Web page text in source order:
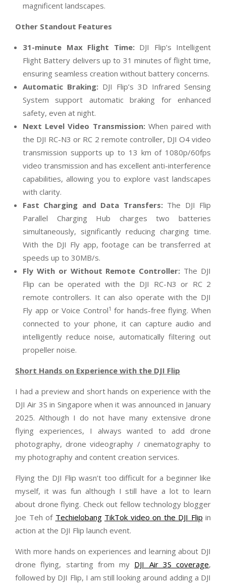
magnificent landscapes.
Other Standout Features
31-minute Max Flight Time: DJI Flip’s Intelligent
Flight Battery delivers up to 31 minutes of flight time,
ensuring seamless creation without battery concerns.
Automatic Braking: DJI Flip’s 3D Infrared Sensing
System support automatic braking for enhanced
safety, even at night.
Next Level Video Transmission:When paired with
the DJI RC-N3 or RC 2 remote controller, DJI O4 video
transmission supports up to 13 km of 1080p/60fps
video transmission and has excellent anti-interference
capabilities, allowing you to explore vast landscapes
with clarity.
Fast Charging and Data Transfers: The DJI Flip
Parallel Charging Hub charges two batteries
simultaneously, significantly reducing charging time.
With the DJI Fly app, footage can be transferred at
speeds up to 30MB/s.
Fly With or Without Remote Controller: The DJI
Flip can be operated with the DJI RC-N3 or RC 2
remote controllers. It can also operate with the DJI
Fly app or Voice Control1 for hands-free flying. When
connected to your phone, it can capture audio and
intelligently reduce noise, automatically filtering out
propeller noise.
Short Hands on Experience with the DJI Flip
I had a preview and short hands on experience with the
DJI Air 3S in Singapore when it was announced in January
2025. Although I do not have many extensive drone
flying experiences, I always wanted to add drone
photography, drone videography / cinematography to
my photography and content creation services.
Flying the DJI Flip wasn’t too difficult for a beginner like
myself, it was fun although I still have a lot to learn
about drone flying. Check out fellow technology blogger
Joe Teh of Techielobang TikTok video on the DJI Flip in
action at the DJI Flip launch event.
With more hands on experiences and learning about DJI
drone flying, starting from my DJI Air 3S coverage,
followed by DJI Flip, I am still looking around adding a DJI